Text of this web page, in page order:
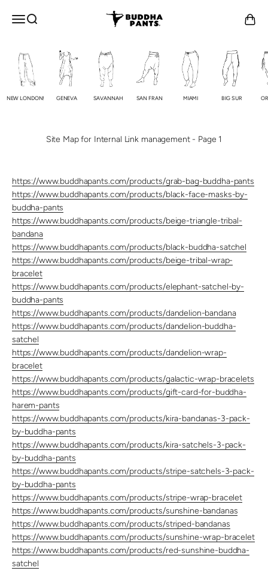
OPEN NAVIGATION MENU
Open search Buddha Pants® Open
NEW LONDON! GENEVA SAVANNAH SAN FRAN MIAMI BIG SUR
Site Map for Internal Link management - Page 1
https://www.buddhapants.com/products/grab-bag-buddha-pants
https://www.buddhapants.com/products/black-face-masks-by-
buddha-pants
https://www.buddhapants.com/products/beige-triangle-tribal-
bandana
https://www.buddhapants.com/products/black-buddha-satchel
https://www.buddhapants.com/products/beige-tribal-wrap-
bracelet
https://www.buddhapants.com/products/elephant-satchel-by-
buddha-pants
https://www.buddhapants.com/products/dandelion-bandana
https://www.buddhapants.com/products/dandelion-buddha-
satchel
https://www.buddhapants.com/products/dandelion-wrap-
bracelet
https://www.buddhapants.com/products/galactic-wrap-bracelets
https://www.buddhapants.com/products/gift-card-for-buddha-
harem-pants
https://www.buddhapants.com/products/kira-bandanas-3-pack-
by-buddha-pants
https://www.buddhapants.com/products/kira-satchels-3-pack-
by-buddha-pants
https://www.buddhapants.com/products/stripe-satchels-3-pack-
by-buddha-pants
https://www.buddhapants.com/products/stripe-wrap-bracelet
https://www.buddhapants.com/products/sunshine-bandanas
https://www.buddhapants.com/products/striped-bandanas
https://www.buddhapants.com/products/sunshine-wrap-bracelet
https://www.buddhapants.com/products/red-sunshine-buddha-
satchel